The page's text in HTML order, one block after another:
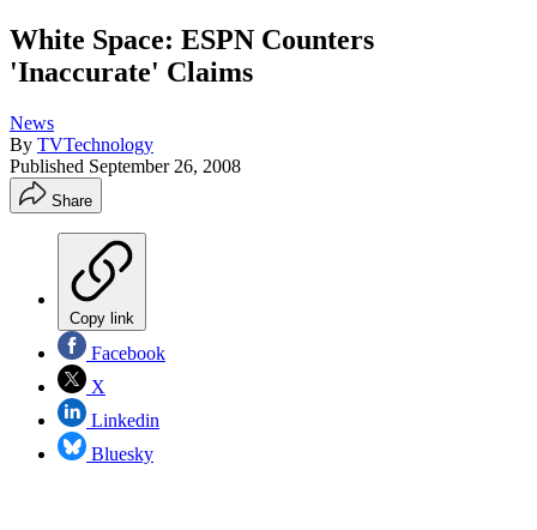
White Space: ESPN Counters
'Inaccurate' Claims
News
By TVTechnology
Published September 26, 2008
Share
Copy link
Facebook
X
Linkedin
Bluesky